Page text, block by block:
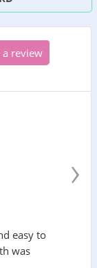
review
easy to
was
›